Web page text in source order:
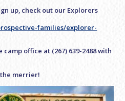
up, check out our Explorers
families/explorer-
office at (267) 639-2488 with
merrier!